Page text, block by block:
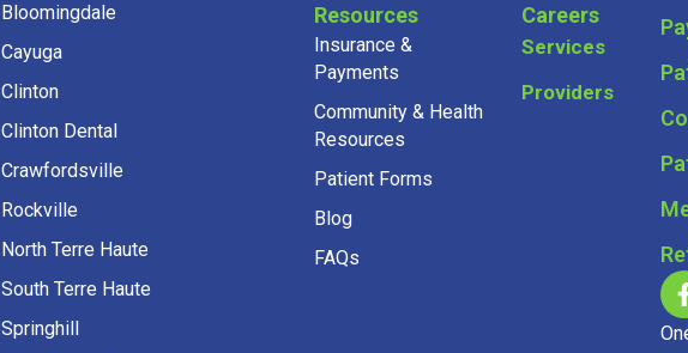
Bloomingdale
Cayuga
Clinton
Clinton Dental
Crawfordsville
Rockville
North Terre Haute
South Terre Haute
Springhill
Resources
Insurance &
Payments
Community & Health
Resources
Patient Forms
Blog
FAQs
Careers
Services
Providers